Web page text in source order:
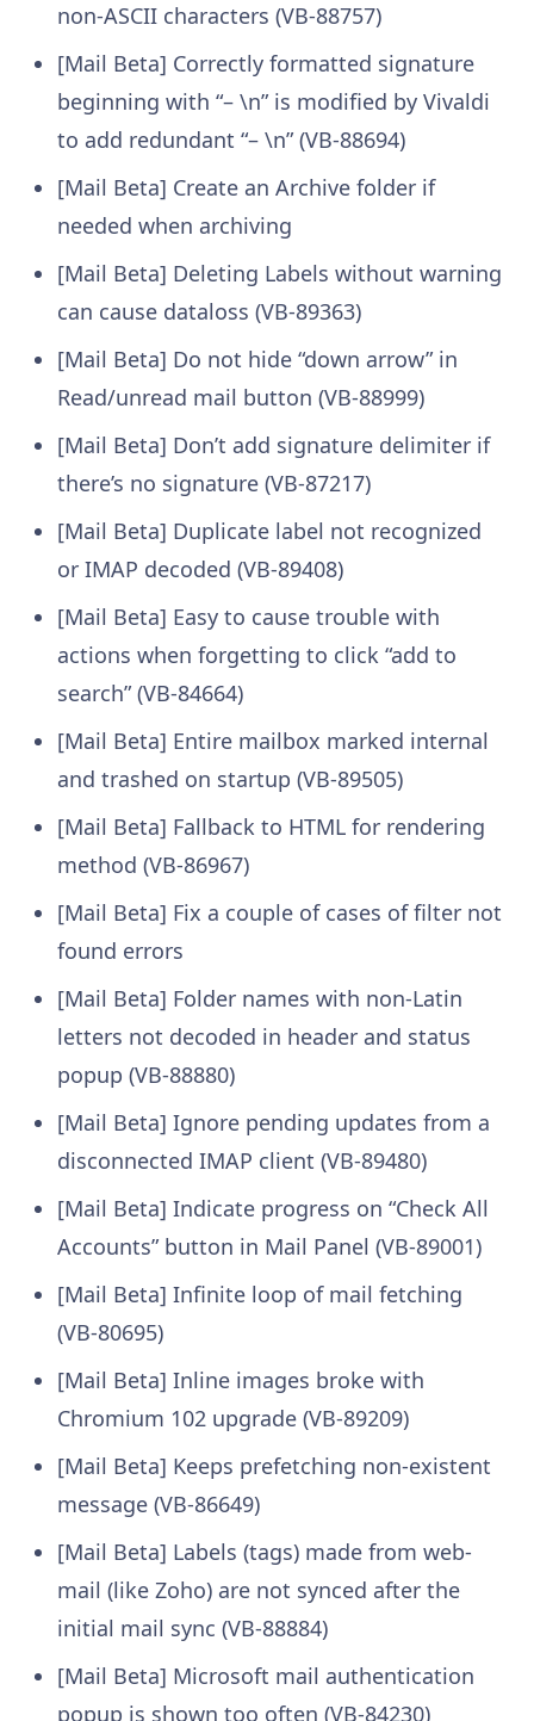
non-ASCII characters (VB-88757)
[Mail Beta] Correctly formatted signature
beginning with “– \n” is modified by Vivaldi
to add redundant “– \n” (VB-88694)
[Mail Beta] Create an Archive folder if
needed when archiving
[Mail Beta] Deleting Labels without warning
can cause dataloss (VB-89363)
[Mail Beta] Do not hide “down arrow” in
Read/unread mail button (VB-88999)
[Mail Beta] Don’t add signature delimiter if
there’s no signature (VB-87217)
[Mail Beta] Duplicate label not recognized
or IMAP decoded (VB-89408)
[Mail Beta] Easy to cause trouble with
actions when forgetting to click “add to
search” (VB-84664)
[Mail Beta] Entire mailbox marked internal
and trashed on startup (VB-89505)
[Mail Beta] Fallback to HTML for rendering
method (VB-86967)
[Mail Beta] Fix a couple of cases of filter not
found errors
[Mail Beta] Folder names with non-Latin
letters not decoded in header and status
popup (VB-88880)
[Mail Beta] Ignore pending updates from a
disconnected IMAP client (VB-89480)
[Mail Beta] Indicate progress on “Check All
Accounts” button in Mail Panel (VB-89001)
[Mail Beta] Infinite loop of mail fetching
(VB-80695)
[Mail Beta] Inline images broke with
Chromium 102 upgrade (VB-89209)
[Mail Beta] Keeps prefetching non-existent
message (VB-86649)
[Mail Beta] Labels (tags) made from web-
mail (like Zoho) are not synced after the
initial mail sync (VB-88884)
[Mail Beta] Microsoft mail authentication
popup is shown too often (VB-84230)